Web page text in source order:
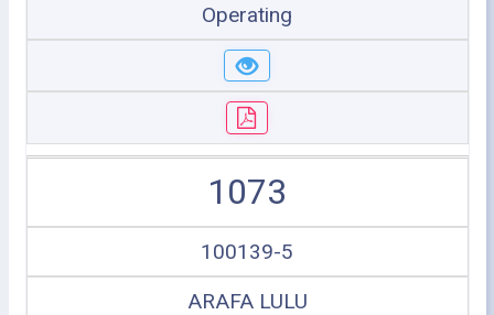
Operating
1073
100139-5
ARAFA LULU